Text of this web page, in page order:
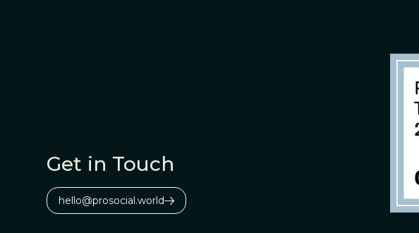
Get in Touch
hello@prosocial.world